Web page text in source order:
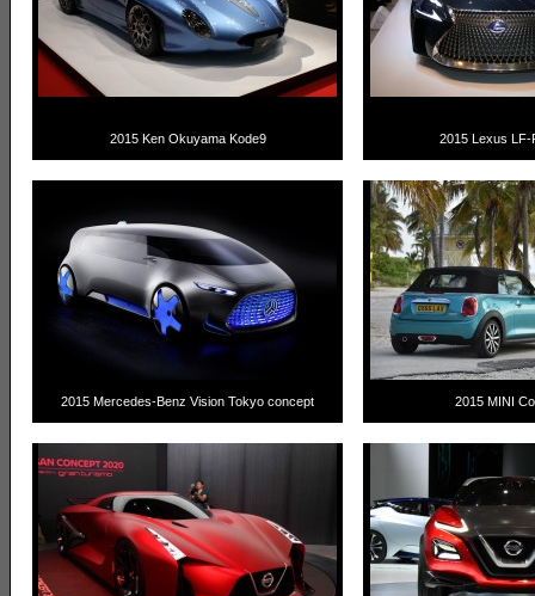
2015 Ken Okuyama Kode9 2015 Lexus LF-
2015 Mercedes-Benz Vision Tokyo concept 2015 MINI